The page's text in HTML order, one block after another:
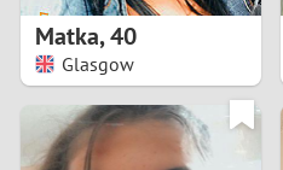
Matka,40
Glasgow